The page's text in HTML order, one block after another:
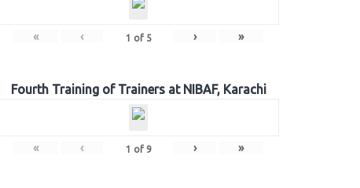
« ‹ 1 of 5 › »
Fourth Training of Trainers at NIBAF, Karachi
« ‹ 1 of 9 › »